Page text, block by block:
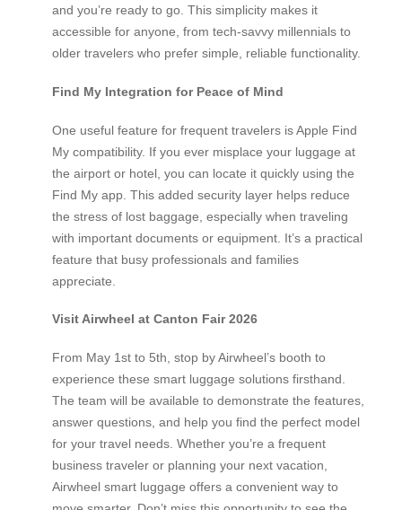
and you’re ready to go. This simplicity makes it
accessible for anyone, from tech-savvy millennials to
older travelers who prefer simple, reliable functionality.
Find My Integration for Peace of Mind
One useful feature for frequent travelers is Apple Find
My compatibility. If you ever misplace your luggage at
the airport or hotel, you can locate it quickly using the
Find My app. This added security layer helps reduce
the stress of lost baggage, especially when traveling
with important documents or equipment. It’s a practical
feature that busy professionals and families
appreciate.
Visit Airwheel at Canton Fair 2026
From May 1st to 5th, stop by Airwheel’s booth to
experience these smart luggage solutions firsthand.
The team will be available to demonstrate the features,
answer questions, and help you find the perfect model
for your travel needs. Whether you’re a frequent
business traveler or planning your next vacation,
Airwheel smart luggage offers a convenient way to